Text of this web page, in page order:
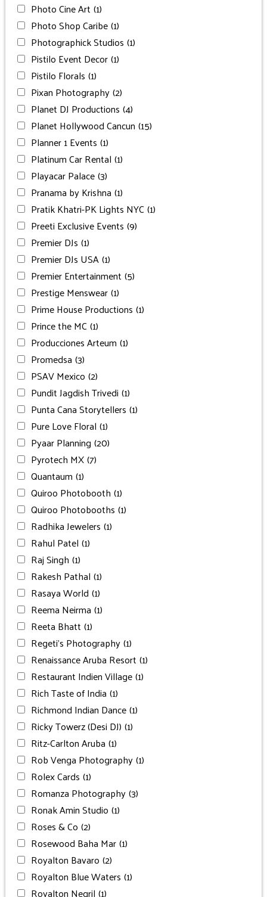
Photo Cine Art (1)
Photo Shop Caribe(1)
Photographick Studios (1)
Pistilo Event Decor(1)
Pistilo Florals (1)
Pixan Photography(2)
Planet DJ Productions (4)
Planet Hollywood Cancun (15)
Planner 1 Events (1)
Platinum Car Rental (1)
Playacar Palace(3)
Pranama by Krishna (1)
Pratik Khatri-PK Lights NYC (1)
Preeti Exclusive Events (9)
Premier DJs (1)
Premier DJs USA(1)
Premier Entertainment (5)
Prestige Menswear(1)
Prime House Productions (1)
Prince the MC (1)
Producciones Arteum (1)
Promedsa (3)
PSAV Mexico (2)
Pundit Jagdish Trivedi (1)
Punta Cana Storytellers (1)
Pure Love Floral (1)
Pyaar Planning (20)
Pyrotech MX(7)
Quantaum (1)
Quiroo Photobooth (1)
Quiroo Photobooths (1)
Radhika Jewelers (1)
Rahul Patel (1)
Raj Singh (1)
Rakesh Pathal (1)
Rasaya World (1)
Reema Neirma (1)
Reeta Bhatt (1)
Regeti’s Photography(1)
Renaissance Aruba Resort (1)
Restaurant Indien Village(1)
Rich Taste of India (1)
Richmond Indian Dance(1)
Ricky Towerz (Desi DJ) (1)
Ritz-Carlton Aruba (1)
Rob Venga Photography(1)
Rolex Cards (1)
Romanza Photography(3)
Ronak Amin Studio (1)
Roses & Co (2)
Rosewood Baha Mar(1)
Royalton Bavaro (2)
Royalton Blue Waters (1)
Royalton Negril (1)